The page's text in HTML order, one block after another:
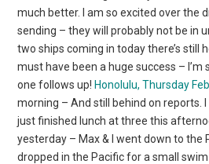
much better. I am so excited over the
sending – they will probably not be in
two ships coming in today there’s still
must have been a huge success – I’m
one follows up! Honolulu, Thursday
morning – And still behind on reports.
just finished lunch at three this
yesterday – Max & I went down to the
dropped in the Pacific for a small